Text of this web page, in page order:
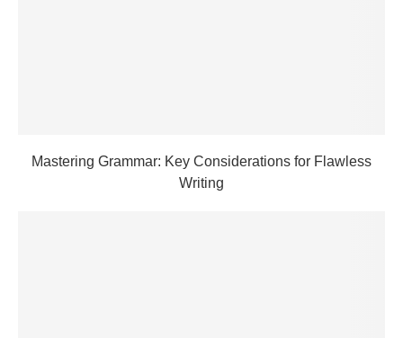
Mastering Grammar: Key Considerations for Flawless
Writing